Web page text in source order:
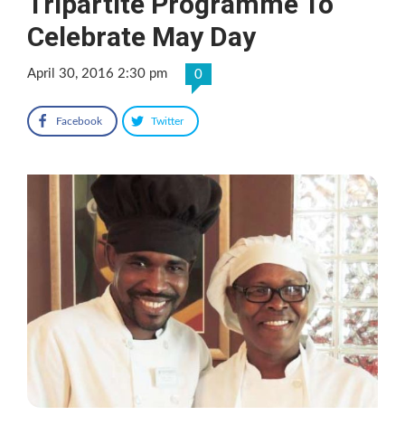
Celebrate May Day
April 30, 2016 2:30 pm 0
Facebook Twitter